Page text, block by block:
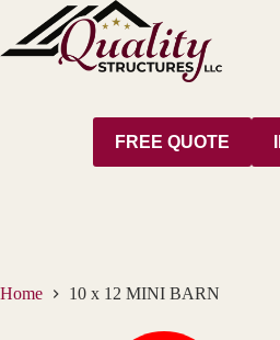
content
FREE QUOTE
Home 10 x 12 MINI BARN